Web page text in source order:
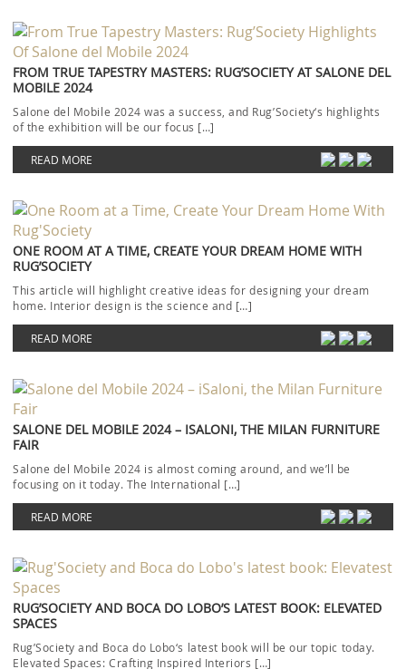
FROM TRUE TAPESTRY MASTERS: RUG’SOCIETY AT SALONE DEL
MOBILE 2024
Salone del Mobile 2024 was a success, and Rug’Society‘s highlights
of the exhibition will be our focus […]
READ MORE
ONE ROOM AT A TIME, CREATE YOUR DREAM HOME WITH
RUG’SOCIETY
This article will highlight creative ideas for designing your dream
home. Interior design is the science and […]
READ MORE
SALONE DEL MOBILE 2024 – ISALONI, THE MILAN FURNITURE
FAIR
Salone del Mobile 2024 is almost coming around, and we’ll be
focusing on it today. The International […]
READ MORE
RUG’SOCIETY AND BOCA DO LOBO’S LATEST BOOK: ELEVATED
SPACES
Rug’Society and Boca do Lobo‘s latest book will be our topic today.
Elevated Spaces: Crafting Inspired Interiors […]